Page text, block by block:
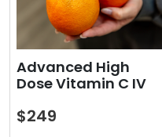
Advanced High
Dose Vitamin C IV
$249